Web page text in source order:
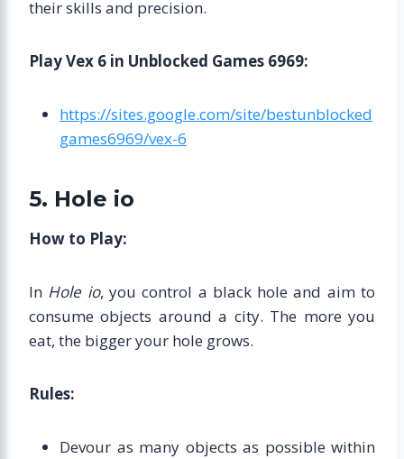
their skills and precision.
Play Vex 6 in Unblocked Games 6969:
https://sites.google.com/site/bestunblocked
games6969/vex-6
5. Hole io
How to Play:
In Hole io, you control a black hole and aim to
consume objects around a city. The more you
eat, the bigger your hole grows.
Rules:
Devour as many objects as possible within